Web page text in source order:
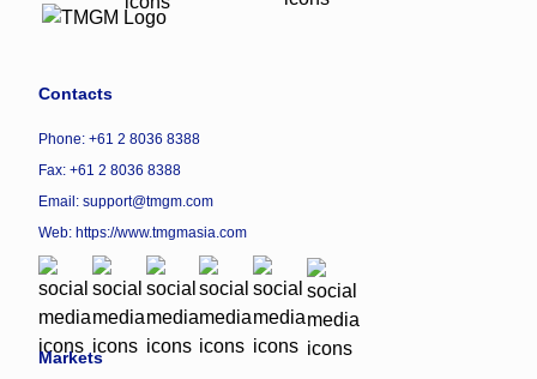
Contacts
Phone: +61 2 8036 8388
Fax: +61 2 8036 8388
Email: support@tmgm.com
Web: https://www.tmgmasia.com
Markets